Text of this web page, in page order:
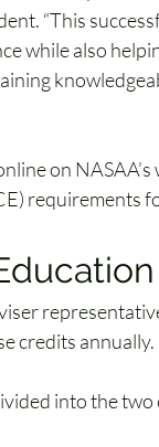
“This
while also
on
requirements
credits annually.
into the two